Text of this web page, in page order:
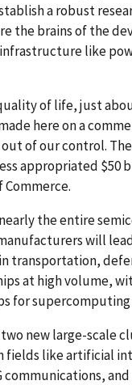
a robust
the brains of the
like
of life, just
here on a
of our control.
appropriated $50
the entire
will
transportation,
at high volume,
for supercomputing
new large-scale
fields like artificial
and